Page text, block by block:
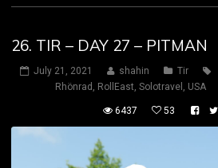
26. TIR – DAY 27 – PITMAN
July 21, 2021 shahin Tir
Rhönrad
RollEast Solotravel USA
6437 53